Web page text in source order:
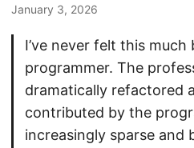
January 3, 2026
I’ve never felt this much
programmer. The
dramatically refactored
contributed by the
increasingly sparse and